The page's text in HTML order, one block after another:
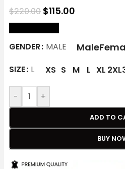
$220.00 $115.00
GENDER MALE Male
SIZE L XS S M L XL 2XL
- +
ADD TO
BUY